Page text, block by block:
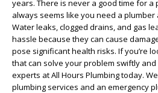
years. There is never a good time for a
always seems like you need a
Water leaks, clogged drains, and gas
hassle because they can cause
pose significant health risks. If you’re
that can solve your problem swiftly
experts at All Hours Plumbing today.
plumbing services and an emergency